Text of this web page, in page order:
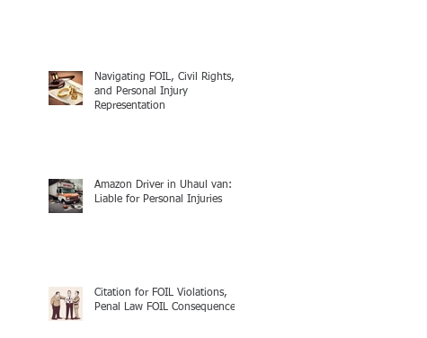
Navigating FOIL, Civil Rights,
and Personal Injury
Representation
Amazon Driver in Uhaul van:
Liable for Personal Injuries
Citation for FOIL Violations,
Penal Law FOIL Consequences